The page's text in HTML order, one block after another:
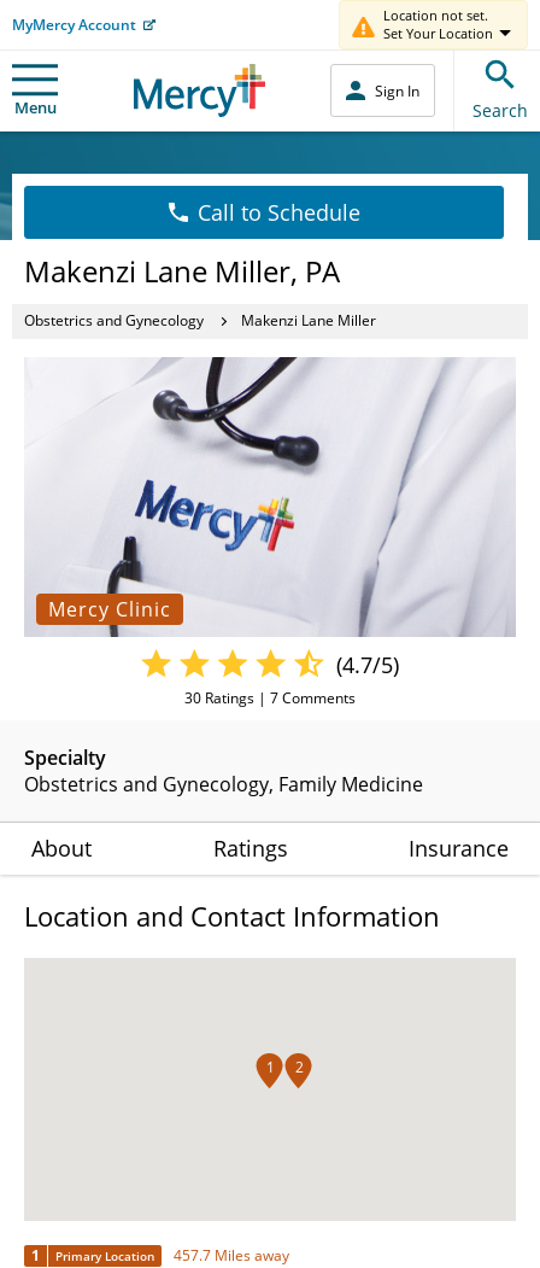
MyMercy Account
Location not set.
Set Your Location
Menu
Sign In
Search
Call to Schedule
Makenzi Lane Miller, PA
Obstetrics and Gynecology Makenzi Lane Miller
Mercy Clinic
Specialty
Obstetrics and Gynecology Family Medicine
(4.7/5)
30 Ratings | 7Comments
About Ratings Insurance
Location and Contact Information
1 2
1 Primary Location 457.7 Miles away